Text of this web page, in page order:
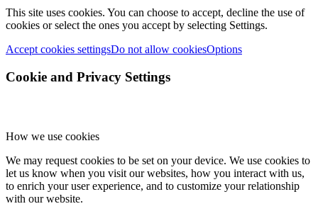
This site uses cookies. You can choose to accept, decline the use of
cookies or select the ones you accept by selecting Settings.
Accept cookies settingsDo not allow cookiesOptions
Cookie and Privacy Settings
How we use cookies
We may request cookies to be set on your device. We use cookies to
let us know when you visit our websites, how you interact with us,
to enrich your user experience, and to customize your relationship
with our website.